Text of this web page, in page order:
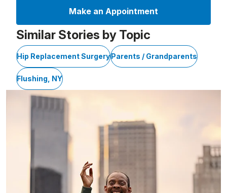
Make an Appointment
Similar Stories by Topic
Hip Replacement SurgeryParents / Grandparents
Flushing, NY